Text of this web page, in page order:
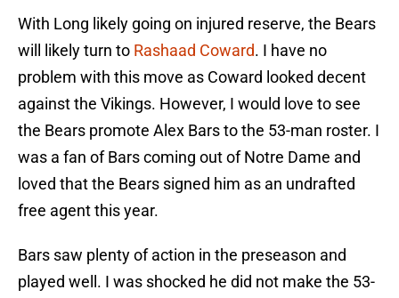
With Long likely going on injured reserve, the Bears
will likely turn to Rashaad Coward. I have no
problem with this move as Coward looked decent
against the Vikings. However, I would love to see
the Bears promote Alex Bars to the 53-man roster. I
was a fan of Bars coming out of Notre Dame and
loved that the Bears signed him as an undrafted
free agent this year.
Bars saw plenty of action in the preseason and
played well. I was shocked he did not make the 53-